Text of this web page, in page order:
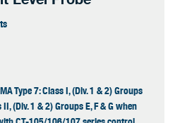
Type 7: Class I, (Div. 1 & 2) Groups
(Div. 1 & 2) Groups E, F & G when